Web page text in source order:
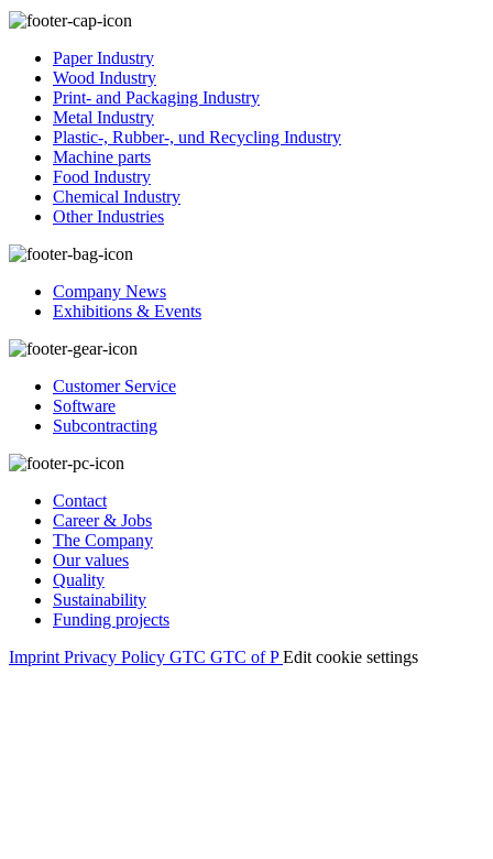
Paper Industry
Wood Industry
Print- and Packaging Industry
Metal Industry
Plastic-, Rubber-, und Recycling Industry
Machine parts
Food Industry
Chemical Industry
Other Industries
Company News
Exhibitions & Events
Customer Service
Software
Subcontracting
Contact
Career & Jobs
The Company
Our values
Quality
Sustainability
Funding projects
Imprint Privacy Policy GTC GTC of PEdit cookie settings